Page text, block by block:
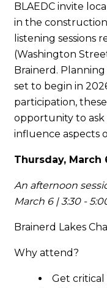
BLAEDC invite
in the
listening sessions
(Washington
Brainerd.
set to begin in
participation,
opportunity to ask
influence aspects
Thursday, March
An afternoon
March 6 | 3:30 -
Brainerd Lakes
Why attend?
Get